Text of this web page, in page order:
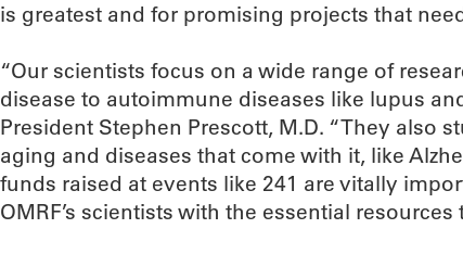
is greatest and for promising projects that
“Our scientists focus on a wide range of
disease to autoimmune diseases like lupus
President Stephen Prescott, M.D. “They also
aging and diseases that come with it, like
funds raised at events like 241 are vitally
OMRF’s scientists with the essential